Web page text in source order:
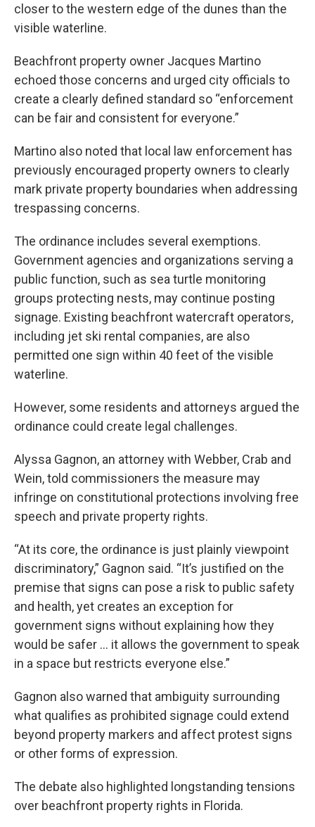
closer to the western edge of the dunes than the
visible waterline.
Beachfront property owner Jacques Martino
echoed those concerns and urged city officials to
create a clearly defined standard so “enforcement
can be fair and consistent for everyone.”
Martino also noted that local law enforcement has
previously encouraged property owners to clearly
mark private property boundaries when addressing
trespassing concerns.
The ordinance includes several exemptions.
Government agencies and organizations serving a
public function, such as sea turtle monitoring
groups protecting nests, may continue posting
signage. Existing beachfront watercraft operators,
including jet ski rental companies, are also
permitted one sign within 40 feet of the visible
waterline.
However, some residents and attorneys argued the
ordinance could create legal challenges.
Alyssa Gagnon, an attorney with Webber, Crab and
Wein, told commissioners the measure may
infringe on constitutional protections involving free
speech and private property rights.
“At its core, the ordinance is just plainly viewpoint
discriminatory,” Gagnon said. “It’s justified on the
premise that signs can pose a risk to public safety
and health, yet creates an exception for
government signs without explaining how they
would be safer … it allows the government to speak
in a space but restricts everyone else.”
Gagnon also warned that ambiguity surrounding
what qualifies as prohibited signage could extend
beyond property markers and affect protest signs
or other forms of expression.
The debate also highlighted longstanding tensions
over beachfront property rights in Florida.